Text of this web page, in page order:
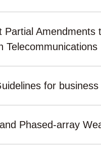
for business
Phased-array